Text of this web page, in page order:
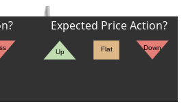
Expected Price Action?
Up Flat Down